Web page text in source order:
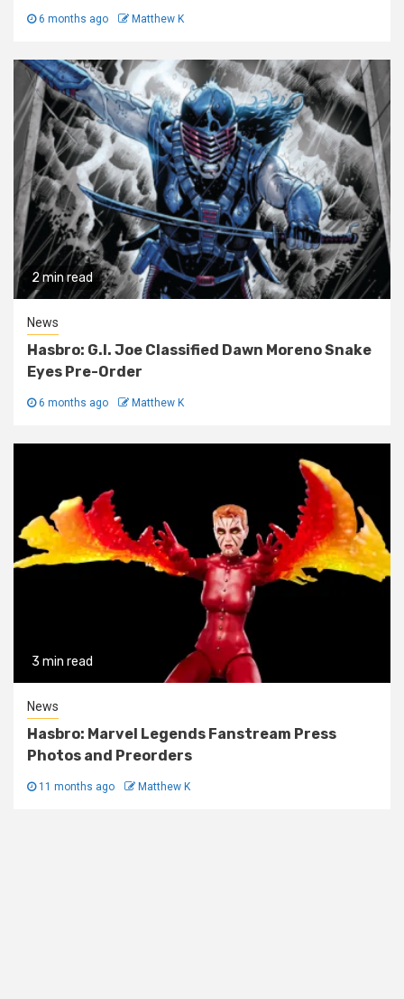
6 months ago Matthew K
2 min read
News
Hasbro: G.I. Joe Classified Dawn Moreno Snake
Eyes Pre-Order
6 months ago Matthew K
3 min read
News
Hasbro: Marvel Legends Fanstream Press
Photos and Preorders
11 months ago Matthew K